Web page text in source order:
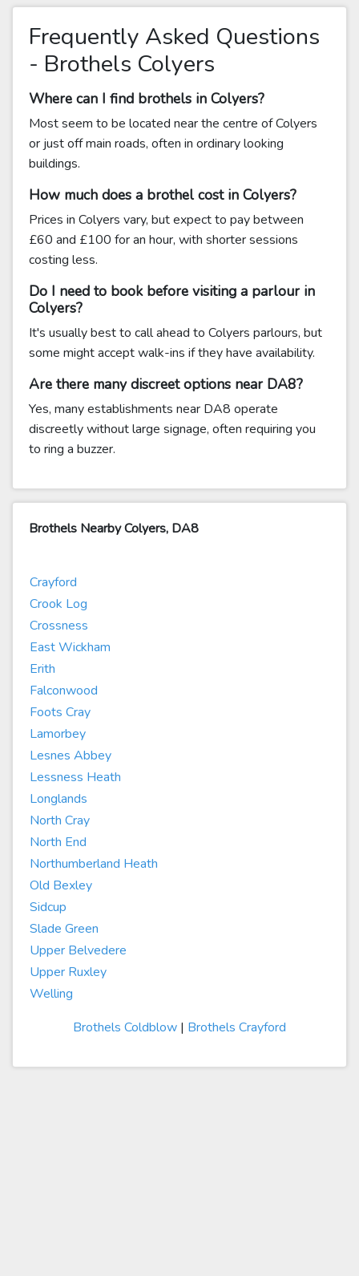
Frequently Asked Questions
- Brothels Colyers
Where can I find brothels in Colyers?
Most seem to be located near the centre of Colyers
or just off main roads, often in ordinary looking
buildings.
How much does a brothel cost in Colyers?
Prices in Colyers vary, but expect to pay between
£60 and £100 for an hour, with shorter sessions
costing less.
Do I need to book before visiting a parlour in
Colyers?
It's usually best to call ahead to Colyers parlours, but
some might accept walk-ins if they have availability.
Are there many discreet options near DA8?
Yes, many establishments near DA8 operate
discreetly without large signage, often requiring you
to ring a buzzer.
Brothels Nearby Colyers, DA8
Crayford
Crook Log
Crossness
East Wickham
Erith
Falconwood
Foots Cray
Lamorbey
Lesnes Abbey
Lessness Heath
Longlands
North Cray
North End
Northumberland Heath
Old Bexley
Sidcup
Slade Green
Upper Belvedere
Upper Ruxley
Welling
Brothels Coldblow | Brothels Crayford